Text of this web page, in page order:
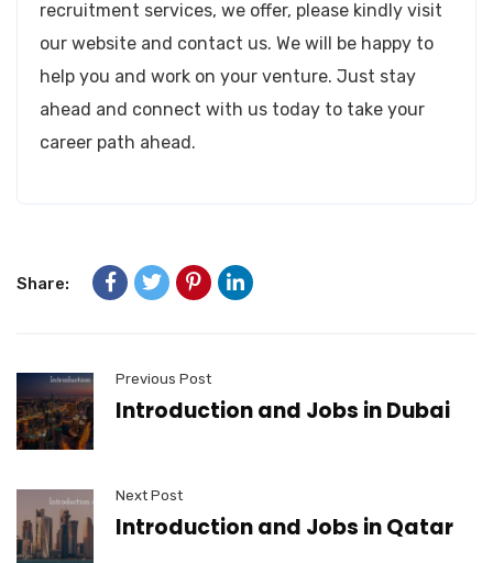
recruitment services, we offer, please kindly visit
our website and contact us. We will be happy to
help you and work on your venture. Just stay
ahead and connect with us today to take your
career path ahead.
Share:
Previous Post
Introduction and Jobs in Dubai
Next Post
Introduction and Jobs in Qatar